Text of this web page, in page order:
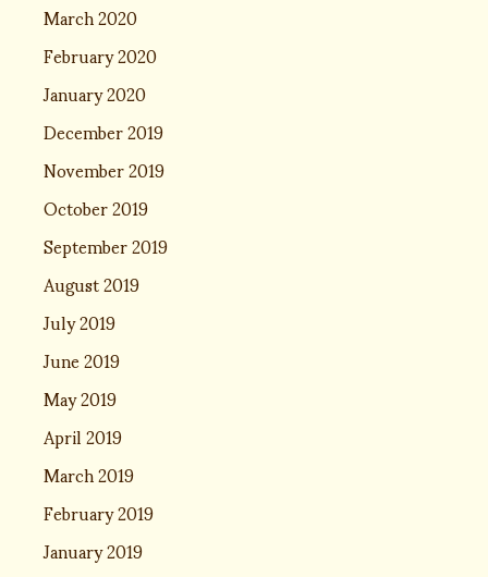
March 2020
February 2020
January 2020
December 2019
November 2019
October 2019
September 2019
August 2019
July 2019
June 2019
May 2019
April 2019
March 2019
February 2019
January 2019